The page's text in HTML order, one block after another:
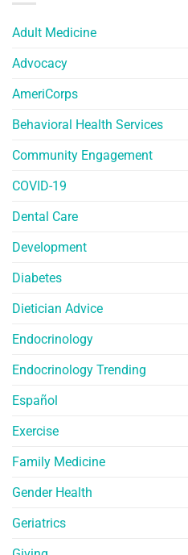
Adult Medicine
Advocacy
AmeriCorps
Behavioral Health Services
Community Engagement
COVID-19
Dental Care
Development
Diabetes
Dietician Advice
Endocrinology
Endocrinology Trending
Español
Exercise
Family Medicine
Gender Health
Geriatrics